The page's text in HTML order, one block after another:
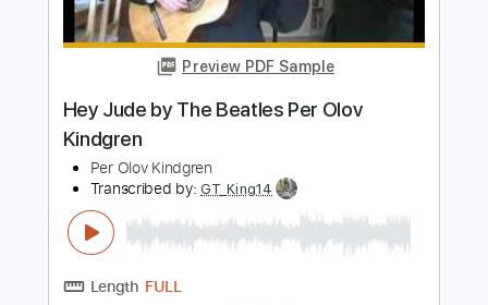
Per Olov Kindgren
Transcribed by:GT_King14
Length
Delivery Files PDF, Guitar Pro
Includes
Guitar
Audio-Synced
Sheet Music 🎹